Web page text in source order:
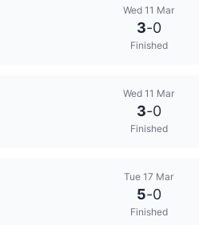
Wed 11 Mar
3-0
Finished
Wed 11 Mar
3-0
Finished
Tue 17 Mar
5-0
Finished